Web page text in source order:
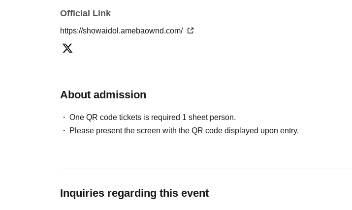
Official Link
https://showaidol.amebaownd.com/
About admission
One QR code tickets is required 1 sheet person.
Please present the screen with the QR code displayed upon entry.
Inquiries regarding this event